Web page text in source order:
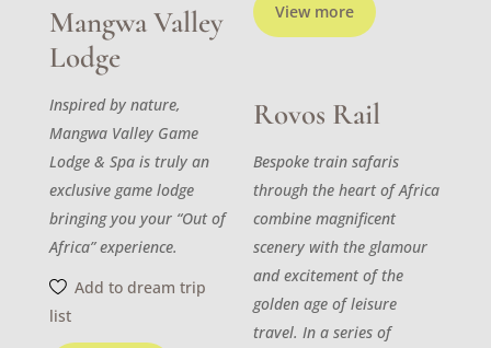
View more
Mangwa Valley
Lodge
Inspired by nature,
Mangwa Valley Game
Lodge & Spa is truly an
exclusive game lodge
bringing you your “Out of
Africa” experience.
Add to dream trip
list
Rovos Rail
Bespoke train safaris
through the heart of Africa
combine magnificent
scenery with the glamour
and excitement of the
golden age of leisure
travel. In a series of